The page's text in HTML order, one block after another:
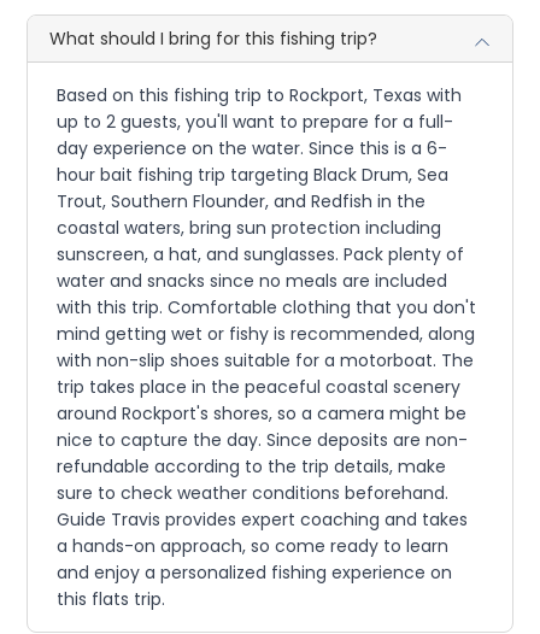
What should I bring for this fishing trip?
Based on this fishing trip to Rockport, Texas with
up to 2 guests, you'll want to prepare for a full-
day experience on the water. Since this is a 6-
hour bait fishing trip targeting Black Drum, Sea
Trout, Southern Flounder, and Redfish in the
coastal waters, bring sun protection including
sunscreen, a hat, and sunglasses. Pack plenty of
water and snacks since no meals are included
with this trip. Comfortable clothing that you don't
mind getting wet or fishy is recommended, along
with non-slip shoes suitable for a motorboat. The
trip takes place in the peaceful coastal scenery
around Rockport's shores, so a camera might be
nice to capture the day. Since deposits are non-
refundable according to the trip details, make
sure to check weather conditions beforehand.
Guide Travis provides expert coaching and takes
a hands-on approach, so come ready to learn
and enjoy a personalized fishing experience on
this flats trip.